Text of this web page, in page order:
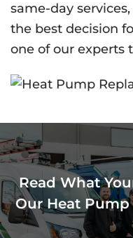
same-day
the best decision
one of our experts
Read What
Our Heat Pump